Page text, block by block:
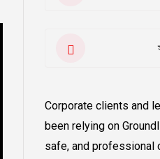
Corporate clients and
been relying on
safe, and professional